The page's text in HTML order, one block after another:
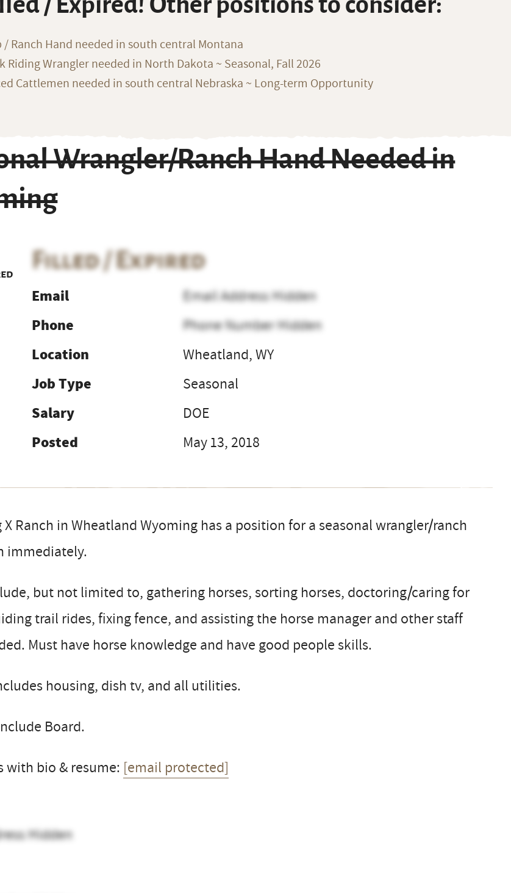
/ Ranch Hand needed in south central Montana
Riding Wrangler needed in North Dakota ~ Seasonal, Fall 2026
Cattlemen needed in south central Nebraska ~ Long-term Opportunity
Wrangler/Ranch Hand Needed in
Filled / Expired
Email
Email Address Hidden
Phone
Phone Number Hidden
Location
Wheatland, WY
Job Type
Seasonal
Salary
DOE
Posted
May 13, 2018
X Ranch in Wheatland Wyoming has a position for a seasonal wrangler/ranch
immediately.
but not limited to, gathering horses, sorting horses, doctoring/caring for
trail rides, fixing fence, and assisting the horse manager and other staff
Must have horse knowledge and have good people skills.
housing, dish tv, and all utilities.
Board.
with bio & resume: [email protected]
Hidden